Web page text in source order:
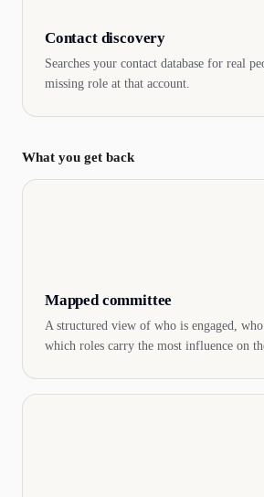
Contact discovery
Searches your contact database for real
missing role at that account.
What you get back
Mapped committee
A structured view of who is engaged,
which roles carry the most influence on